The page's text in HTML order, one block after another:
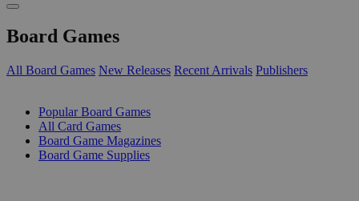
Board Games
All Board Games New Releases Recent Arrivals Publishers
Popular Board Games
All Card Games
Board Game Magazines
Board Game Supplies